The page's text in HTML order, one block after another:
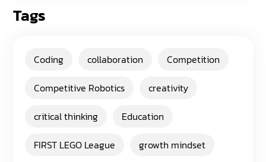
Tags
Coding collaboration
Competition
Competitive Robotics
creativity
critical thinking
Education
FIRST LEGO League
growth mindset